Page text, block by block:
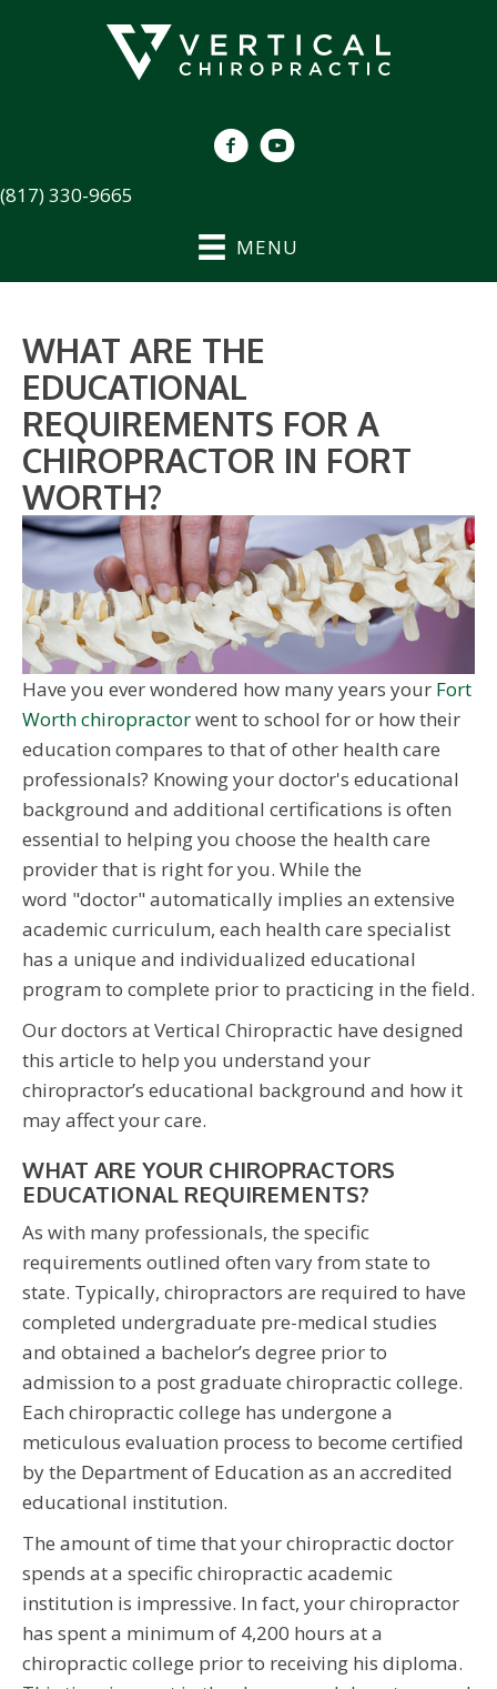
(817) 330-9665
MENU
WHAT ARE THE
EDUCATIONAL
REQUIREMENTS FOR A
CHIROPRACTOR IN FORT
WORTH?
Have you ever wondered how many years your Fort
Worth chiropractorwent to school for or how their
education compares to that of other health care
professionals? Knowing your doctor's educational
background and additional certifications is often
essential to helping you choose the health care
provider that is right for you. While the
word "doctor" automatically implies an extensive
academic curriculum, each health care specialist
has a unique and individualized educational
program to complete prior to practicing in the field.
Our doctors at Vertical Chiropractic have designed
this article to help you understand your
chiropractor’s educational background and how it
may affect your care.
WHAT ARE YOUR CHIROPRACTORS
EDUCATIONAL REQUIREMENTS?
As with many professionals, the specific
requirements outlined often vary from state to
state. Typically, chiropractors are required to have
completed undergraduate pre-medical studies
and obtained a bachelor’s degree prior to
admission to a post graduate chiropractic college.
Each chiropractic college has undergone a
meticulous evaluation process to become certified
by the Department of Education as an accredited
educational institution.
The amount of time that your chiropractic doctor
spends at a specific chiropractic academic
institution is impressive. In fact, your chiropractor
has spent a minimum of 4,200 hours at a
chiropractic college prior to receiving his diploma.